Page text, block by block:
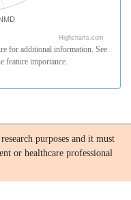
Highcharts.com
for additional information. See
feature importance.
purposes and it must
or healthcare professional